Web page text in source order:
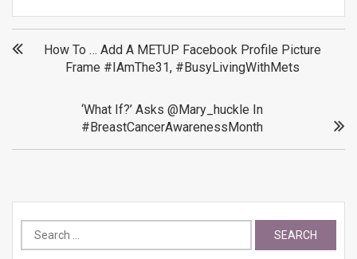
PostHow To … Add A METUP Facebook Profile Picture
Frame #IAmThe31, #BusyLivingWithMets
‘What If?’ Asks @mary_huckle In
#BreastCancerAwarenessMonth
Search
for: